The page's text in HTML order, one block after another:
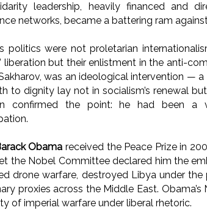
leadership, heavily financed and
networks, became a battering ram
politics were not proletarian
liberation but their enlistment in the anti-
was an ideological intervention —
to dignity lay not in socialism’s renewal
confirmed the point: he had been a
Obama received the Peace Prize in
the Nobel Committee declared him the
drone warfare, destroyed Libya under
proxies across the Middle East.
of imperial warfare under liberal rhetoric.